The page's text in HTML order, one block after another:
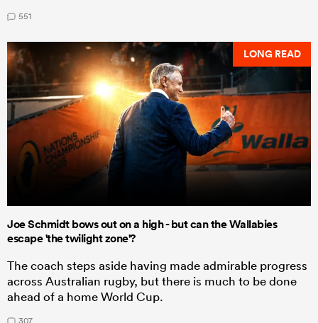
551
LONG READ
Joe Schmidt bows out on a high - but can the Wallabies
escape 'the twilight zone'?
The coach steps aside having made admirable progress
across Australian rugby, but there is much to be done
ahead of a home World Cup.